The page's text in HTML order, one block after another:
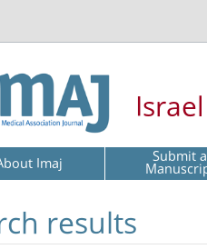
Imaj Submit a
results